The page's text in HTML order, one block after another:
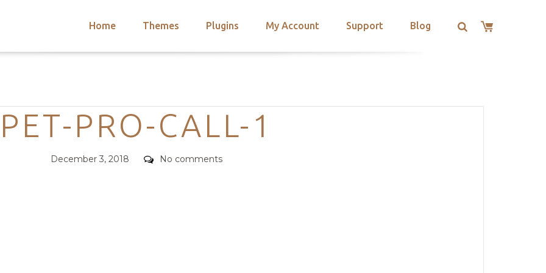
Home Themes Plugins My Account Support Blog
Categories
PET-PRO-CALL-1
Posted
December 3, 2018 Comments
No comments